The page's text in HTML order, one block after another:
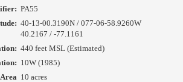
PA55
40-13-00.3190N / 077-06-58.9260W
40.2167 / -77.1161
440 feet MSL (Estimated)
10W (1985)
10 acres